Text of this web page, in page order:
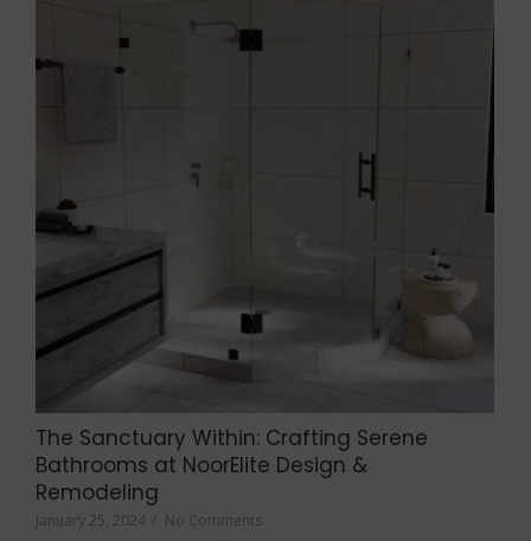
The Sanctuary Within: Crafting Serene
Bathrooms at NoorElite Design &
Remodeling
January 25, 2024 / No Comments